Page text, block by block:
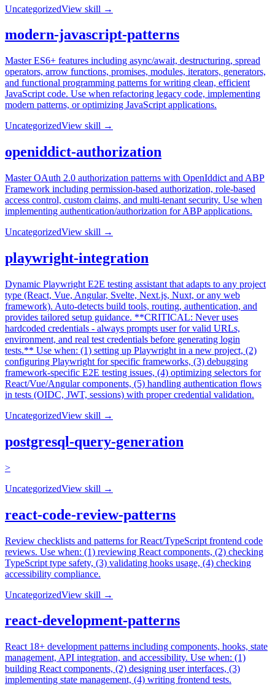
UncategorizedView skill →
modern-javascript-patterns
Master ES6+ features including async/await, destructuring, spread
operators, arrow functions, promises, modules, iterators, generators,
and functional programming patterns for writing clean, efficient
JavaScript code. Use when refactoring legacy code, implementing
modern patterns, or optimizing JavaScript applications.
UncategorizedView skill →
openiddict-authorization
Master OAuth 2.0 authorization patterns with OpenIddict and ABP
Framework including permission-based authorization, role-based
access control, custom claims, and multi-tenant security. Use when
implementing authentication/authorization for ABP applications.
UncategorizedView skill →
playwright-integration
Dynamic Playwright E2E testing assistant that adapts to any project
type (React, Vue, Angular, Svelte, Next.js, Nuxt, or any web
framework). Auto-detects build tools, routing, authentication, and
provides tailored setup guidance. **CRITICAL: Never uses
hardcoded credentials - always prompts user for valid URLs,
environment, and real test credentials before generating login
tests.** Use when: (1) setting up Playwright in a new project, (2)
configuring Playwright for specific frameworks, (3) debugging
framework-specific E2E testing issues, (4) optimizing selectors for
React/Vue/Angular components, (5) handling authentication flows
in tests (OIDC, JWT, sessions) with proper credential validation.
UncategorizedView skill →
postgresql-query-generation
>
UncategorizedView skill →
react-code-review-patterns
Review checklists and patterns for React/TypeScript frontend code
reviews. Use when: (1) reviewing React components, (2) checking
TypeScript type safety, (3) validating hooks usage, (4) checking
accessibility compliance.
UncategorizedView skill →
react-development-patterns
React 18+ development patterns including components, hooks, state
management, API integration, and accessibility. Use when: (1)
building React components, (2) designing user interfaces, (3)
implementing state management, (4) writing frontend tests.